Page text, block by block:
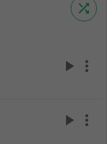
shuffle
play_arrow more_vert
play_arrow more_vert